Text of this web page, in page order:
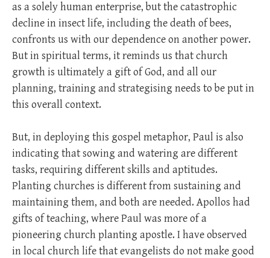
as a solely human enterprise, but the catastrophic
decline in insect life, including the death of bees,
confronts us with our dependence on another power.
But in spiritual terms, it reminds us that church
growth is ultimately a gift of God, and all our
planning, training and strategising needs to be put in
this overall context.
But, in deploying this gospel metaphor, Paul is also
indicating that sowing and watering are different
tasks, requiring different skills and aptitudes.
Planting churches is different from sustaining and
maintaining them, and both are needed. Apollos had
gifts of teaching, where Paul was more of a
pioneering church planting apostle. I have observed
in local church life that evangelists do not make good